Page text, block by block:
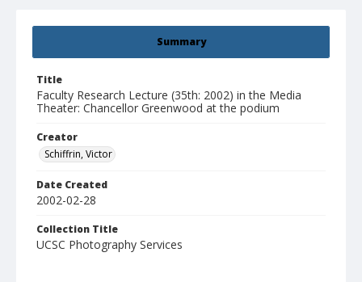
Summary
Title
Faculty Research Lecture (35th: 2002) in the Media
Theater: Chancellor Greenwood at the podium
Creator
Schiffrin, Victor
Date Created
2002-02-28
Collection Title
UCSC Photography Services